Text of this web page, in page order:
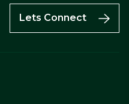
WhatsApp
Lets Connect